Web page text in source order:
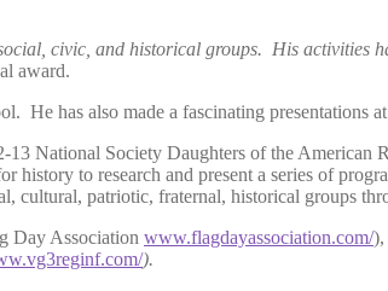
civic, and historical groups. His activities
award.
has also made a fascinating presentations
13 National Society Daughters of the
history to research and present a series of
cultural, patriotic, fraternal, historical groups
Day Association www.flagdayassociation.com/),
).